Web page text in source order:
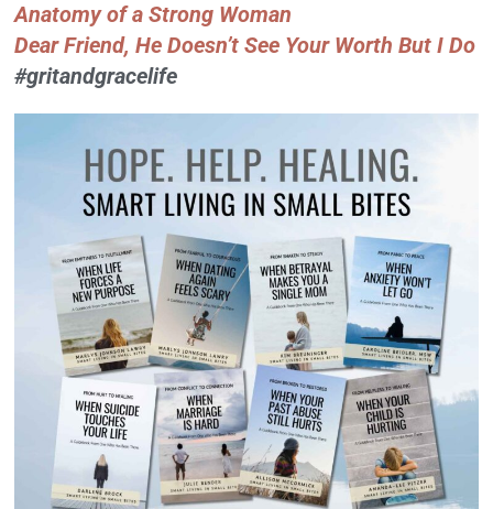
Anatomy of a Strong Woman
Dear Friend, He Doesn’t See Your Worth But I Do
#gritandgracelife